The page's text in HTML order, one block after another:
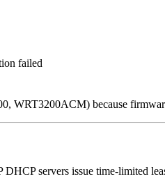
failed
WRT3200ACM) because
servers issue time-limited